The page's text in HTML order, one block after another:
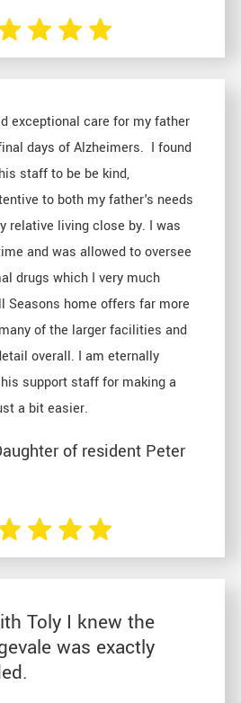
exceptional care for my father
days of Alzheimers. I found
staff to be be kind,
to both my father's needs
relative living close by. I was
and was allowed to oversee
drugs which I very much
Seasons home offers far more
of the larger facilities and
overall. I am eternally
support staff for making a
a bit easier.
of resident Peter
Toly I knew the
was exactly